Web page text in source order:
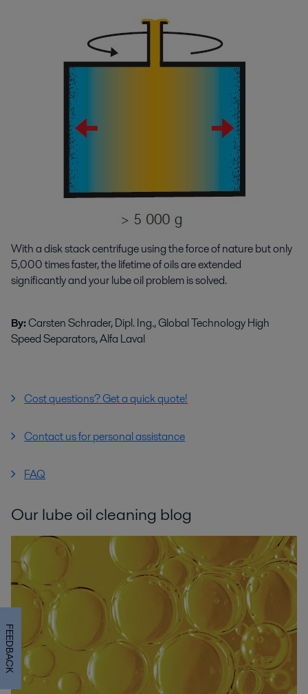
With a disk stack centrifuge using the force of nature but only
5,000 times faster, the lifetime of oils are extended
significantly and your lube oil problem is solved.
By:Carsten Schrader, Dipl. Ing., Global Technology High
Speed Separators, Alfa Laval
Cost questions? Get a quick quote!
Contact us for personal assistance
FAQ
Our lube oil cleaning blog
FEEDBACK